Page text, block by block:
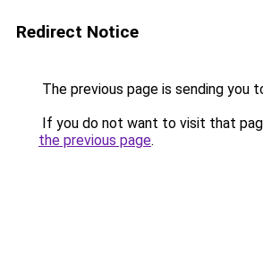
Redirect Notice
The previous page is sending you
If you do not want to visit that
the previous page.